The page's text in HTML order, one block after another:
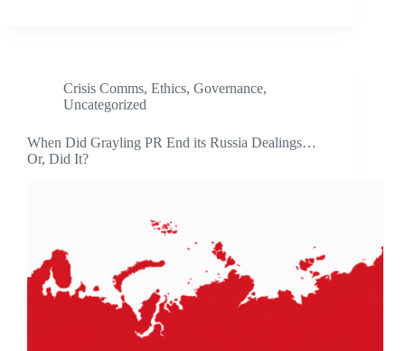
Crisis Comms, Ethics, Governance,
Uncategorized
When Did Grayling PR End its Russia Dealings…
Or, Did It?